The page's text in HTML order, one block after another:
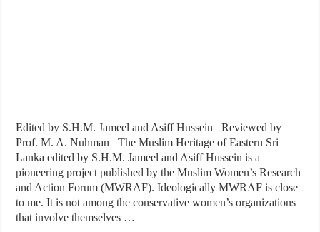
Edited by S.H.M. Jameel and Asiff Hussein Reviewed by
Prof. M. A. Nuhman The Muslim Heritage of Eastern Sri
Lanka edited by S.H.M. Jameel and Asiff Hussein is a
pioneering project published by the Muslim Women’s Research
and Action Forum (MWRAF). Ideologically MWRAF is close
to me. It is not among the conservative women’s organizations
that involve themselves …